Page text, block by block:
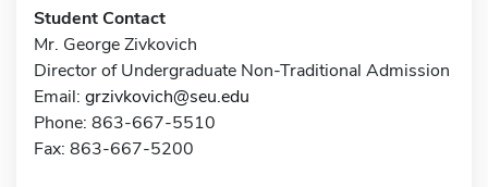
Student Contact
Mr. George Zivkovich
Director of Undergraduate Non-Traditional Admission
Email: grzivkovich@seu.edu
Phone: 863-667-5510
Fax: 863-667-5200